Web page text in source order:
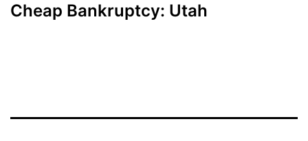
Cheap Bankruptcy: Utah